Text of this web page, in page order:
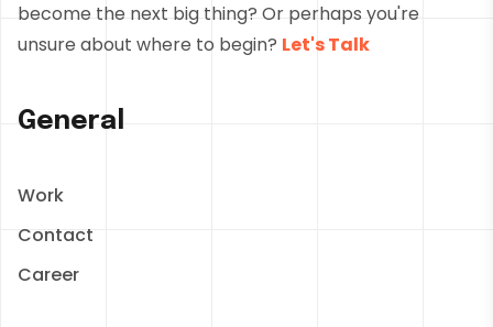
become the next big thing? Or perhaps you're
unsure about where to begin? Let's Talk
General
Work
Contact
Career